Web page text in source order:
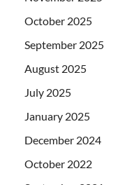
October 2025
September 2025
August 2025
July 2025
January 2025
December 2024
October 2022